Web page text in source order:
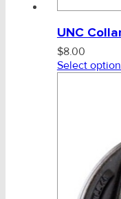
UNC
$8.00
Select